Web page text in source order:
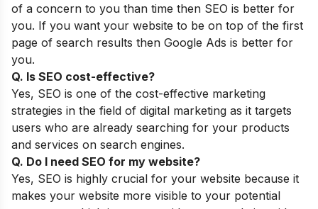
of a concern to you than time then SEO is better for
you. If you want your website to be on top of the first
page of search results then Google Ads is better for
you.
Q. Is SEO cost-effective?
Yes, SEO is one of the cost-effective marketing
strategies in the field of digital marketing as it targets
users who are already searching for your products
and services on search engines.
Q. Do I need SEO for my website?
Yes, SEO is highly crucial for your website because it
makes your website more visible to your potential